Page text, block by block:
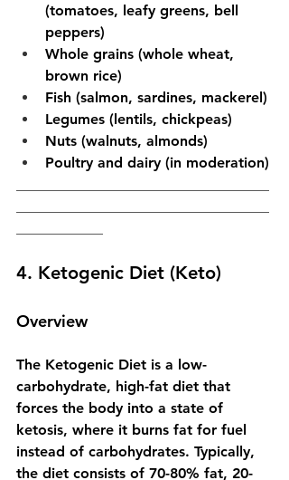
(tomatoes, leafy greens, bell
peppers)
Whole grains (whole wheat,
brown rice)
Fish (salmon, sardines, mackerel)
Legumes (lentils, chickpeas)
Nuts (walnuts, almonds)
Poultry and dairy (in moderation)
4. Ketogenic Diet (Keto)
Overview
The Ketogenic Diet is a low-
carbohydrate, high-fat diet that
forces the body into a state of
ketosis, where it burns fat for fuel
instead of carbohydrates. Typically,
the diet consists of 70-80% fat, 20-